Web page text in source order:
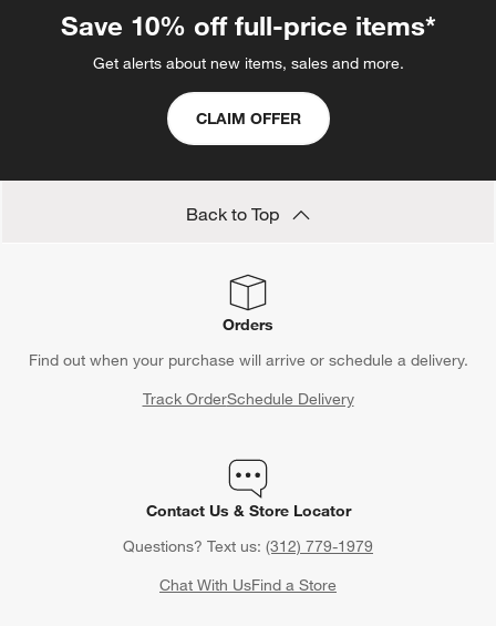
Save 10% off full-price items*
Get alerts about new items, sales and more.
CLAIM OFFER
Back to Top
Orders
Find out when your purchase will arrive or schedule a delivery.
Track OrderSchedule Delivery
Contact Us & Store Locator
Questions? Text us: (312) 779-1979
Chat With UsFind a Store